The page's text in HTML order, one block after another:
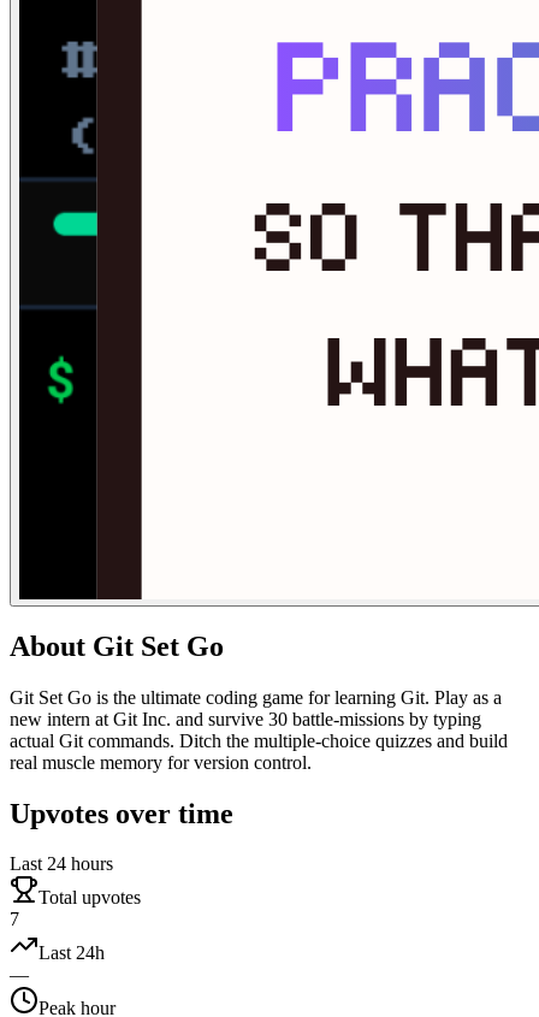
About Git Set Go
Git Set Go is the ultimate coding game for learning Git. Play as a
new intern at Git Inc. and survive 30 battle-missions by typing
actual Git commands. Ditch the multiple-choice quizzes and build
real muscle memory for version control.
Upvotes over time
Last 24 hours
Total upvotes
7
Last 24h
—
Peak hour